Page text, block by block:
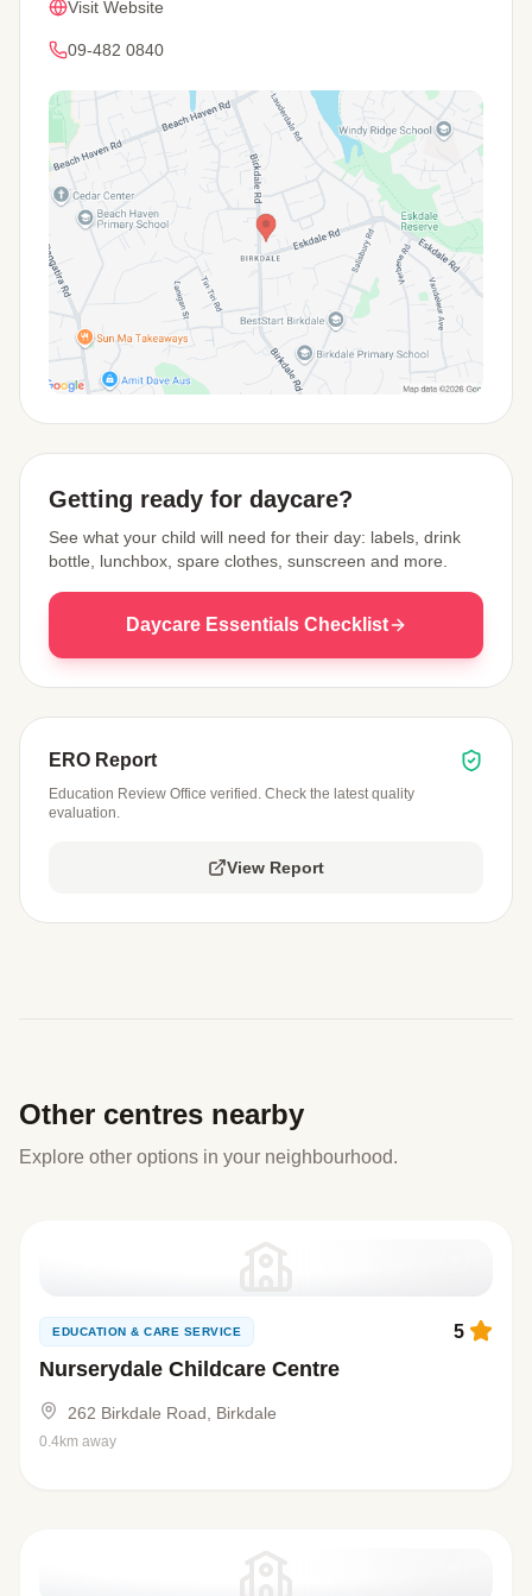
Visit Website
09-482 0840
Getting ready for daycare?
See what your child will need for their day: labels, drink
bottle, lunchbox, spare clothes, sunscreen and more.
Daycare Essentials Checklist
ERO Report
Education Review Office verified. Check the latest quality
evaluation.
View Report
Other centres nearby
Explore other options in your neighbourhood.
EDUCATION & CARE SERVICE
Nurserydale Childcare Centre
5
262 Birkdale Road, Birkdale
0.4km away